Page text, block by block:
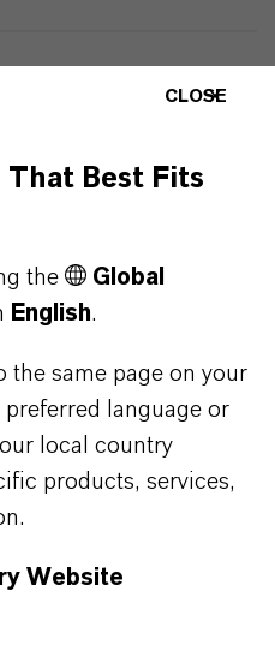
CLOSE
That Best Fits
the
Global
English.
the same page on your
language or
local country
products, services,
Website